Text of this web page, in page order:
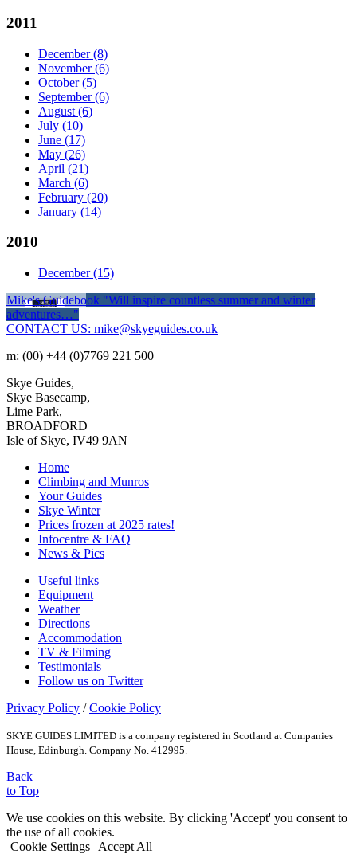
2011
December (8)
November (6)
October (5)
September (6)
August (6)
July (10)
June (17)
May (26)
April (21)
March (6)
February (20)
January (14)
2010
December (15)
Mike's Guidebook "Will inspire countless summer and winter
adventures…"
CONTACT US: mike@skyeguides.co.uk
m: (00) +44 (0)7769 221 500
Skye Guides,
Skye Basecamp,
Lime Park,
BROADFORD
Isle of Skye, IV49 9AN
Home
Climbing and Munros
Your Guides
Skye Winter
Prices frozen at 2025 rates!
Infocentre & FAQ
News & Pics
Useful links
Equipment
Weather
Directions
Accommodation
TV & Filming
Testimonials
Follow us on Twitter
Privacy Policy /Cookie Policy
SKYE GUIDES LIMITED is a company registered in Scotland at Companies
House, Edinburgh. Company No. 412995.
Back
to Top
We use cookies on this website. By clicking 'Accept' you consent to
the use of all cookies.
Cookie Settings
Accept All